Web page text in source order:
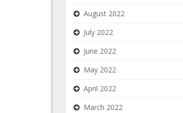
August 2022
July 2022
June 2022
May 2022
April 2022
March 2022